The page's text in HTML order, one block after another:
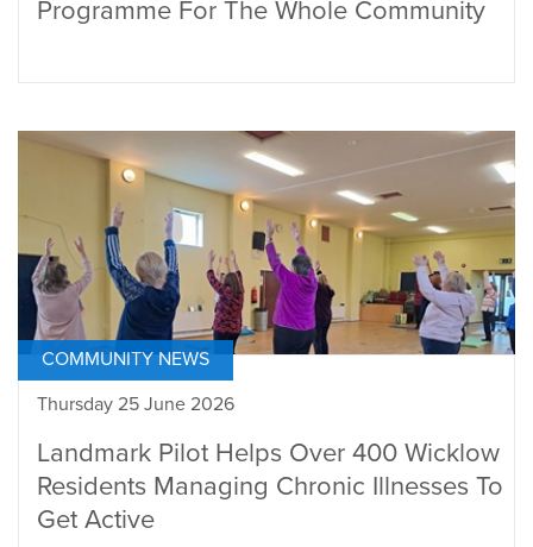
Programme For The Whole Community
COMMUNITY NEWS
Thursday 25 June 2026
Landmark Pilot Helps Over 400 Wicklow
Residents Managing Chronic Illnesses To
Get Active